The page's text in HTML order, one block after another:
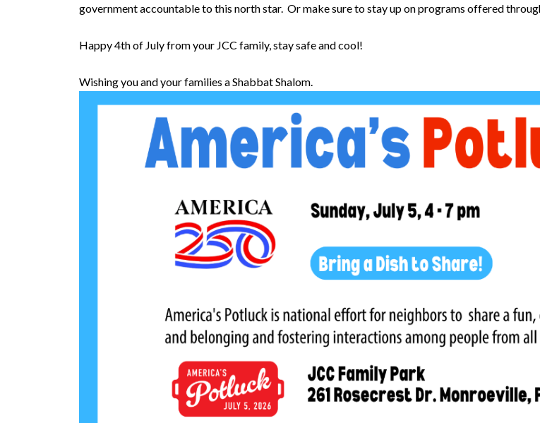
government accountable to this north star. Or make sure to stay up on programs offered
Happy 4th of July from your JCC family, stay safe and cool!
Wishing you and your families a Shabbat Shalom.